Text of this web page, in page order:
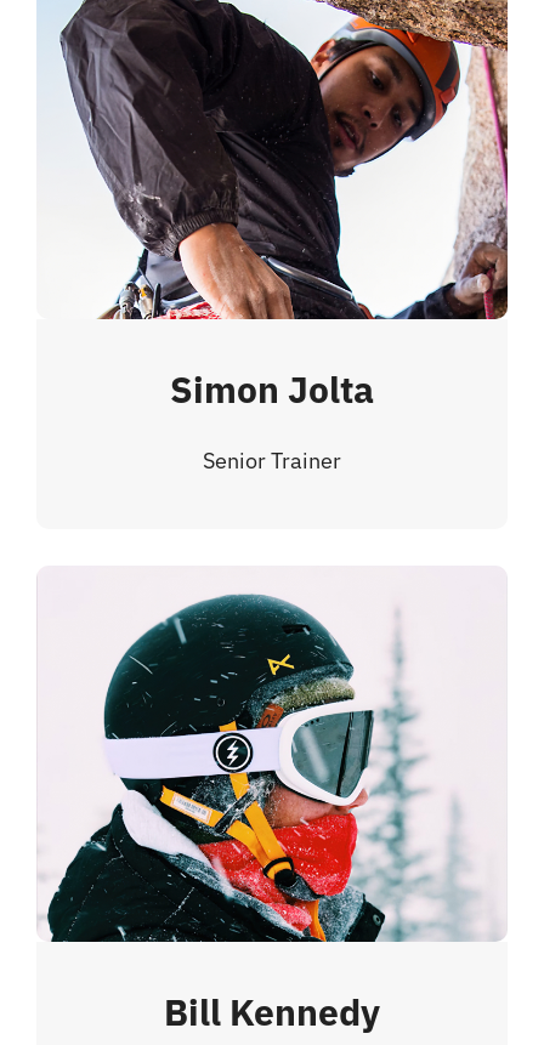
Simon Jolta
Senior Trainer
Bill Kennedy